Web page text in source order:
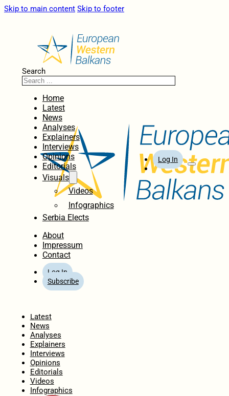
Skip to main content Skip to footer
Search
Home
Latest
News
Analyses
Explainers
Interviews
Opinions
Editorials
Visuals
Videos
Infographics
Serbia Elects
About
Impressum
Contact
Log In
Subscribe
Log In
Latest
News
Analyses
Explainers
Interviews
Opinions
Editorials
Videos
Infographics